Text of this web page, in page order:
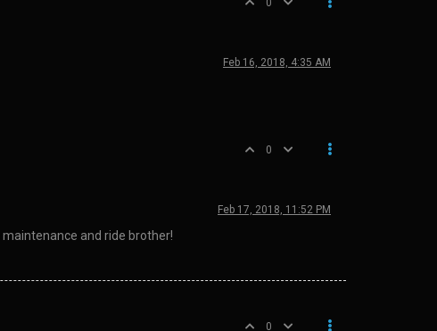
0
Feb 16, 2018, 4:35 AM
0
Feb 17, 2018, 11:52 PM
and ride brother!
0